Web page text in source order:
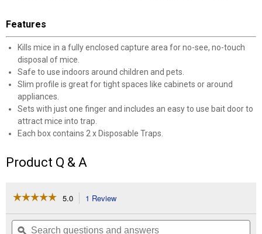
Features
Kills mice in a fully enclosed capture area for no-see, no-touch
disposal of mice.
Safe to use indoors around children and pets.
Slim profile is great for tight spaces like cabinets or around
appliances.
Sets with just one finger and includes an easy to use bait door to
attract mice into trap.
Each box contains 2 x Disposable Traps.
Product Q & A
☆☆☆☆☆
☆☆☆☆☆
of
5.0 1 Review
will
navigate
Search
questions
ϙ
✕